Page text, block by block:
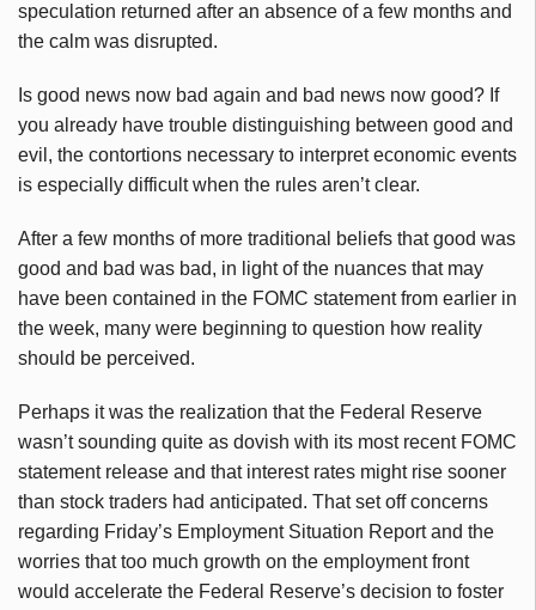
speculation returned after an absence of a few months and
the calm was disrupted.
Is good news now bad again and bad news now good? If
you already have trouble distinguishing between good and
evil, the contortions necessary to interpret economic events
is especially difficult when the rules aren’t clear.
After a few months of more traditional beliefs that good was
good and bad was bad, in light of the nuances that may
have been contained in the FOMC statement from earlier in
the week, many were beginning to question how reality
should be perceived.
Perhaps it was the realization that the Federal Reserve
wasn’t sounding quite as dovish with its most recent FOMC
statement release and that interest rates might rise sooner
than stock traders had anticipated. That set off concerns
regarding Friday’s Employment Situation Report and the
worries that too much growth on the employment front
would accelerate the Federal Reserve’s decision to foster